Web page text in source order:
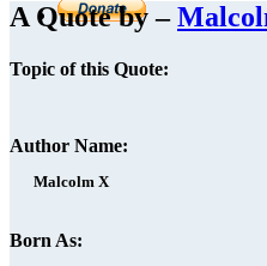
A Quote by –
Topic of this Quote:
Author Name:
Malcolm X
Born As: